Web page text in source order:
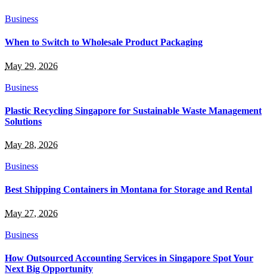
Business
When to Switch to Wholesale Product Packaging
May 29, 2026
Business
Plastic Recycling Singapore for Sustainable Waste Management
Solutions
May 28, 2026
Business
Best Shipping Containers in Montana for Storage and Rental
May 27, 2026
Business
How Outsourced Accounting Services in Singapore Spot Your
Next Big Opportunity